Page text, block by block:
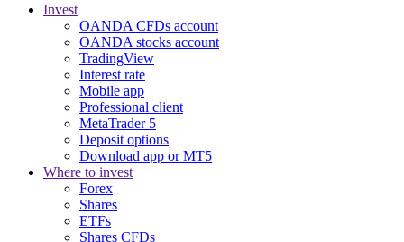
Invest
OANDA CFDs account
OANDA stocks account
TradingView
Interest rate
Mobile app
Professional client
MetaTrader 5
Deposit options
Download app or MT5
Where to invest
Forex
Shares
ETFs
Shares CFDs